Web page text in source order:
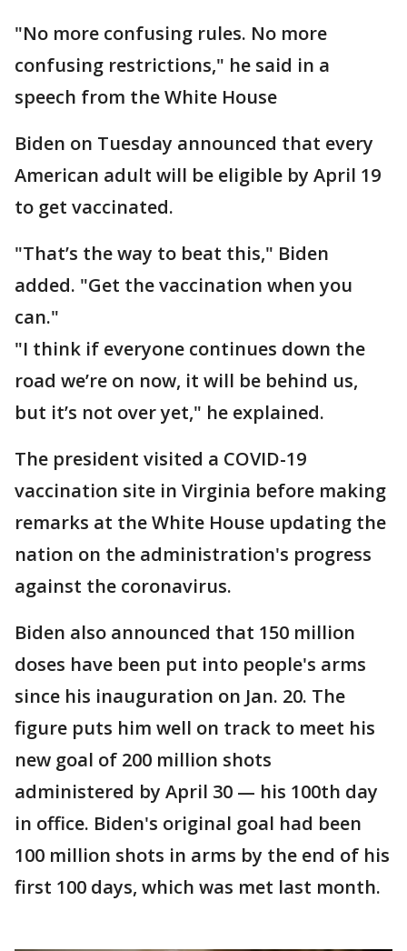
"No more confusing rules. No more
confusing restrictions," he said in a
speech from the White House
Biden on Tuesday announced that every
American adult will be eligible by April 19
to get vaccinated.
"That’s the way to beat this," Biden
added. "Get the vaccination when you
can."
"I think if everyone continues down the
road we’re on now, it will be behind us,
but it’s not over yet," he explained.
The president visited a COVID-19
vaccination site in Virginia before making
remarks at the White House updating the
nation on the administration's progress
against the coronavirus.
Biden also announced that 150 million
doses have been put into people's arms
since his inauguration on Jan. 20. The
figure puts him well on track to meet his
new goal of 200 million shots
administered by April 30 — his 100th day
in office. Biden's original goal had been
100 million shots in arms by the end of his
first 100 days, which was met last month.